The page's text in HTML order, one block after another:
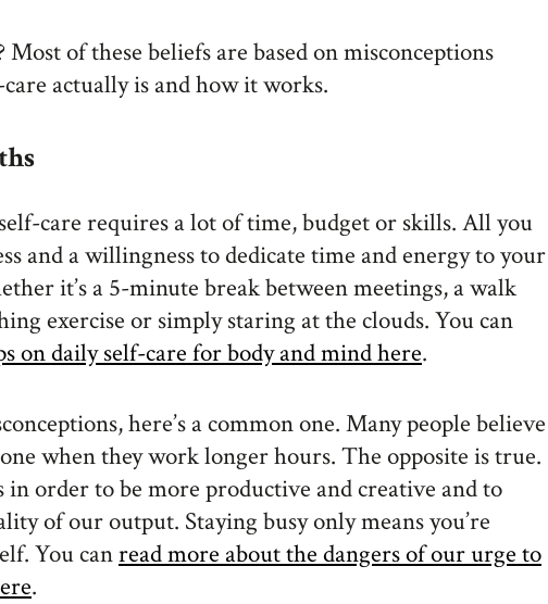
Most of these beliefs are based on misconceptions
actually is and how it works.
care requires a lot of time, budget or skills. All you
and a willingness to dedicate time and energy to your
it’s a 5-minute break between meetings, a walk
exercise or simply staring at the clouds. You can
on daily self-care for body and mind here.
here’s a common one. Many people believe
when they work longer hours. The opposite is true.
in order to be more productive and creative and to
of our output. Staying busy only means you’re
You canread more about the dangers of our urge to
.